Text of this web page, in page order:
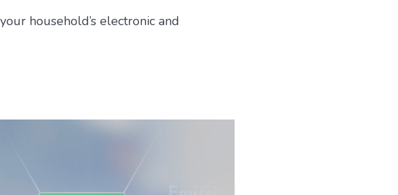
household’s electronic and